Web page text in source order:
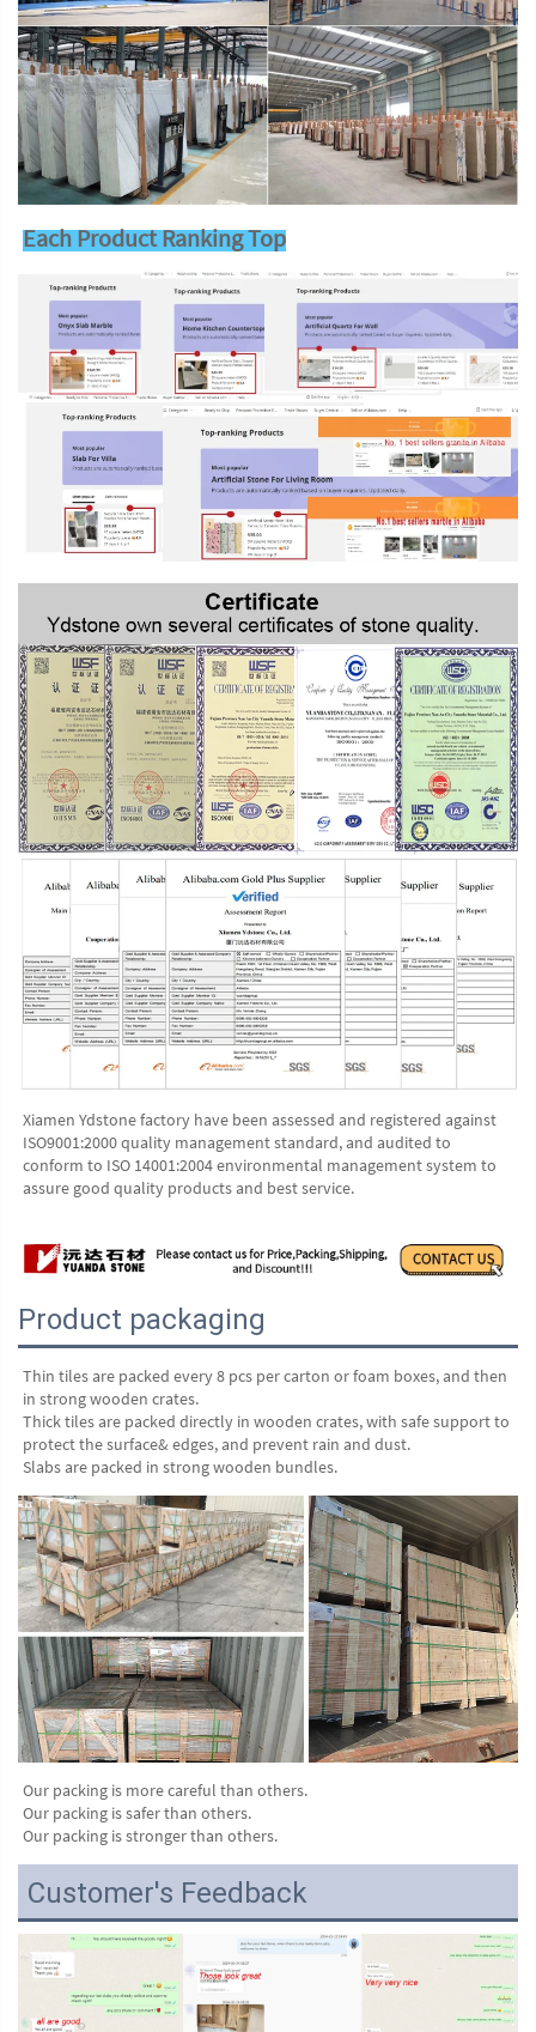
Each Product Ranking Top
Xiamen Ydstone factory have been assessed and registered against
ISO9001:2000 quality management standard, and audited to
conform to ISO 14001:2004 environmental management system to
assure good quality products and best service.
Product packaging
Thin tiles are packed every 8 pcs per carton or foam boxes, and then
in strong wooden crates.
Thick tiles are packed directly in wooden crates, with safe support to
protect the surface& edges, and prevent rain and dust.
Slabs are packed in strong wooden bundles.
Our packing is more careful than others.
Our packing is safer than others.
Our packing is stronger than others.
Customer's Feedback